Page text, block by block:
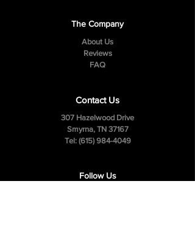
The Company
About Us
Reviews
FAQ
Contact Us
307 Hazelwood Drive
Smyrna, TN 37167
Tel: (615) 984-4049
Follow Us